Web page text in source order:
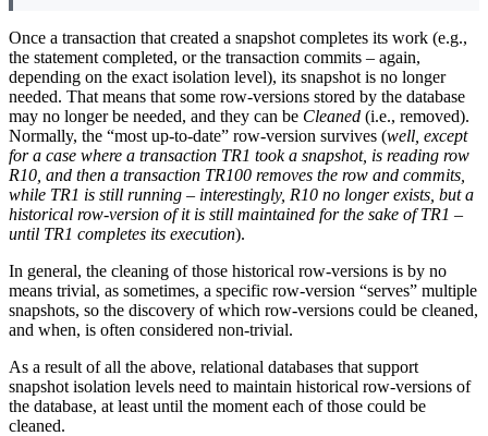
Once a transaction that created a snapshot completes its work (e.g.,
the statement completed, or the transaction commits – again,
depending on the exact isolation level), its snapshot is no longer
needed. That means that some row-versions stored by the database
may no longer be needed, and they can be Cleaned (i.e., removed).
Normally, the “most up-to-date” row-version survives (well, except
for a case where a transaction TR1 took a snapshot, is reading row
R10, and then a transaction TR100 removes the row and commits,
while TR1 is still running – interestingly, R10 no longer exists, but a
historical row-version of it is still maintained for the sake of TR1 –
until TR1 completes its execution).
In general, the cleaning of those historical row-versions is by no
means trivial, as sometimes, a specific row-version “serves” multiple
snapshots, so the discovery of which row-versions could be cleaned,
and when, is often considered non-trivial.
As a result of all the above, relational databases that support
snapshot isolation levels need to maintain historical row-versions of
the database, at least until the moment each of those could be
cleaned.